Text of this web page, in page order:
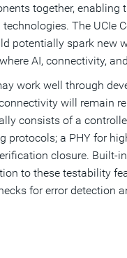
together,
The UCIe
potentially spark new
AI, connectivity,
work well through
will remain
consists of a
protocols; a PHY for
closure.
to these testability
for error detection